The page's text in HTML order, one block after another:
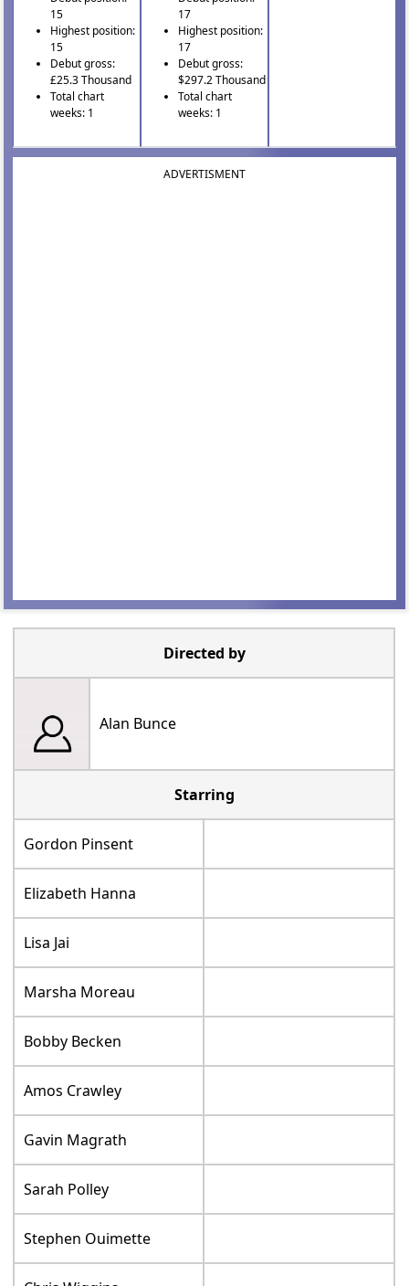
15
Highest position:
15
Debut gross:
£25.3 Thousand
Total chart
weeks: 1
17
Highest position:
17
Debut gross:
$297.2 Thousand
Total chart
weeks: 1
ADVERTISMENT
Directed by
Alan Bunce
Starring
Gordon Pinsent
Elizabeth Hanna
Lisa Jai
Marsha Moreau
Bobby Becken
Amos Crawley
Gavin Magrath
Sarah Polley
Stephen Ouimette